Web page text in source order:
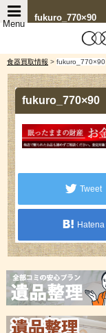
fukuro_770×90
Menu
食器買取情報 > fukuro_770×90
fukuro_770×90
Tweet
Hatena